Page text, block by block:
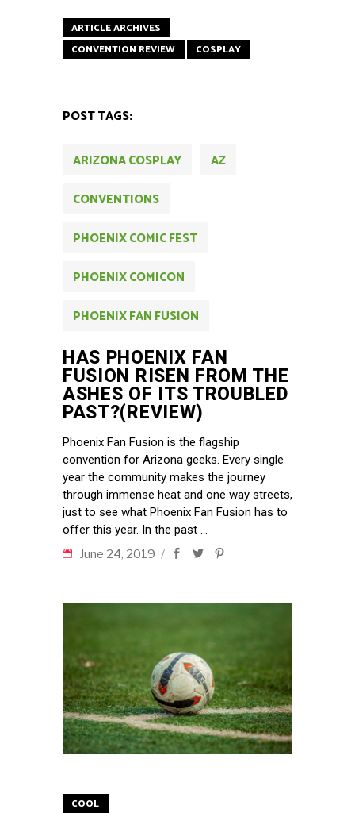
ARTICLE ARCHIVES
CONVENTION REVIEW
COSPLAY
POST TAGS:
ARIZONA COSPLAY
AZ
CONVENTIONS
PHOENIX COMIC FEST
PHOENIX COMICON
PHOENIX FAN FUSION
HAS PHOENIX FAN
FUSION RISEN FROM THE
ASHES OF ITS TROUBLED
PAST?(REVIEW)
Phoenix Fan Fusion is the flagship
convention for Arizona geeks. Every single
year the community makes the journey
through immense heat and one way streets,
just to see what Phoenix Fan Fusion has to
offer this year. In the past
June 24, 2019
COOL